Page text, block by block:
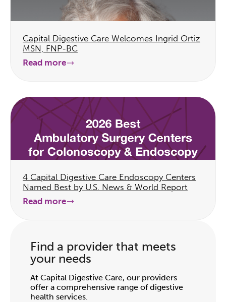
Find a provider that meets
your needs
At Capital Digestive Care, our providers
offer a comprehensive range of digestive
health services.
Capital Digestive Care Welcomes Ingrid Ortiz
MSN, FNP-BC
Read more
4 Capital Digestive Care Endoscopy Centers
Named Best by U.S. News & World Report
Read more